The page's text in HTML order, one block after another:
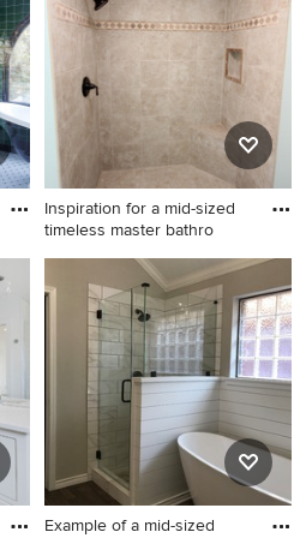
to see what kind of design
Explore the beautiful
photo gallery and find out
experience for home
Inspiration for a mid-sized
timeless master bathro
Inspiration for a mid-sized
timeless master bathroom
remodel in Other with an
undermount sink, raised-
panel cabinets, white
cabinets, granite
countertops, a two-piece
toilet and blue walls
Example of a mid-sized